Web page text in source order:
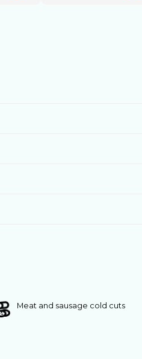
Meat and sausage cold cuts